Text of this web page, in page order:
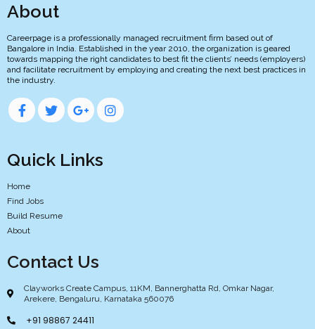
About
Careerpage is a professionally managed recruitment firm based out of
Bangalore in India. Established in the year 2010, the organization is geared
towards mapping the right candidates to best fit the clients’ needs (employers)
and facilitate recruitment by employing and creating the next best practices in
the industry.
Quick Links
Home
Find Jobs
Build Resume
About
Contact Us
Clayworks Create Campus, 11KM, Bannerghatta Rd, Omkar Nagar,
Arekere, Bengaluru, Karnataka 560076
+91 98867 24411